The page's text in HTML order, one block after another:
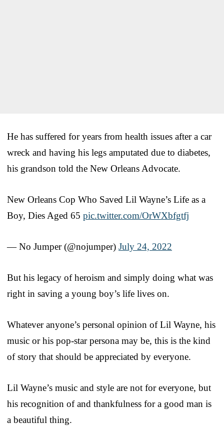
He has suffered for years from health issues after a car
wreck and having his legs amputated due to diabetes,
his grandson told the New Orleans Advocate.
New Orleans Cop Who Saved Lil Wayne’s Life as a
Boy, Dies Aged 65 pic.twitter.com/OrWXbfgtfj
— No Jumper (@nojumper) July 24, 2022
But his legacy of heroism and simply doing what was
right in saving a young boy’s life lives on.
Whatever anyone’s personal opinion of Lil Wayne, his
music or his pop-star persona may be, this is the kind
of story that should be appreciated by everyone.
Lil Wayne’s music and style are not for everyone, but
his recognition of and thankfulness for a good man is
a beautiful thing.